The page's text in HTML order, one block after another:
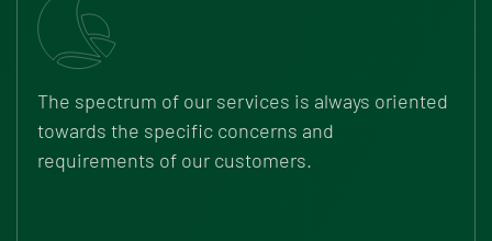
The spectrum of our services is always oriented
towards the specific concerns and
requirements of our customers.